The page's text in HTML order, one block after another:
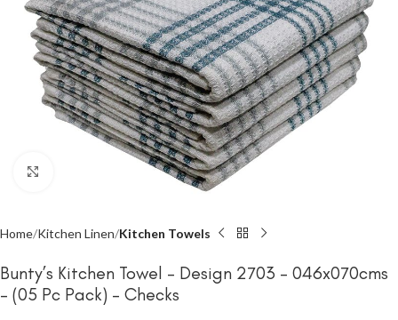
Home Kitchen Linen Kitchen Towels
Bunty’s Kitchen Towel – Design 2703 – 046x070cms
– (05 Pc Pack) – Checks